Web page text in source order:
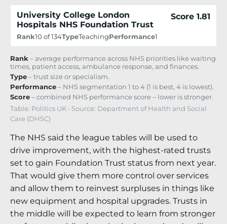
University College London
Hospitals NHS Foundation Trust
Score 1.81
Rank10 of 134TypeTeachingPerformance1
Rank – average performance across NHS priorities like waiting
times, patient access, ambulance response, and finances.
Type– trust size or specialism.
Performance– NHS segmentation 1 to 4 (1 is best, 4 is lowest).
Score– combined NHS performance score – lower is stronger.
Table: Politics UK • Source: Department of Health and Social
Care (DHSC)
The NHS said the league tables will be used to
drive improvement, with the highest-rated trusts
set to gain Foundation Trust status from next year.
That would give them more control over services
and allow them to reinvest surpluses in things like
new equipment and hospital upgrades. Trusts in
the middle will be expected to learn from stronger